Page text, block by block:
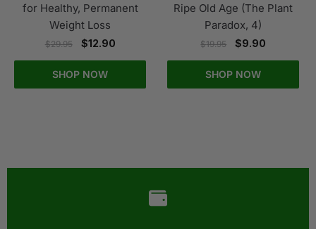
for Healthy, Permanent
Weight Loss
$29.95 $12.90
SHOP NOW
Ripe Old Age (The Plant
Paradox, 4)
$19.95 $9.90
SHOP NOW